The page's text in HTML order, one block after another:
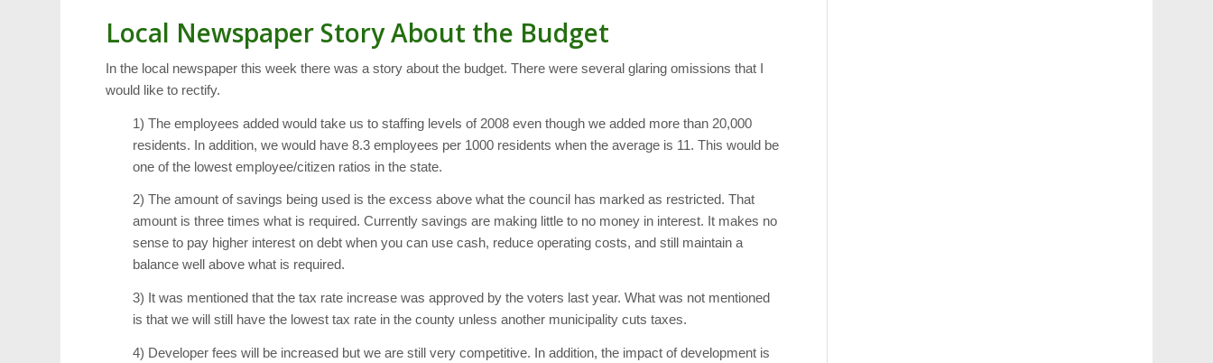
Local Newspaper Story About the Budget
In the local newspaper this week there was a story about the budget. There were several glaring omissions that I
would like to rectify.
1) The employees added would take us to staffing levels of 2008 even though we added more than 20,000
residents. In addition, we would have 8.3 employees per 1000 residents when the average is 11. This would be
one of the lowest employee/citizen ratios in the state.
2) The amount of savings being used is the excess above what the council has marked as restricted. That
amount is three times what is required. Currently savings are making little to no money in interest. It makes no
sense to pay higher interest on debt when you can use cash, reduce operating costs, and still maintain a
balance well above what is required.
3) It was mentioned that the tax rate increase was approved by the voters last year. What was not mentioned
is that we will still have the lowest tax rate in the county unless another municipality cuts taxes.
4) Developer fees will be increased but we are still very competitive. In addition, the impact of development is